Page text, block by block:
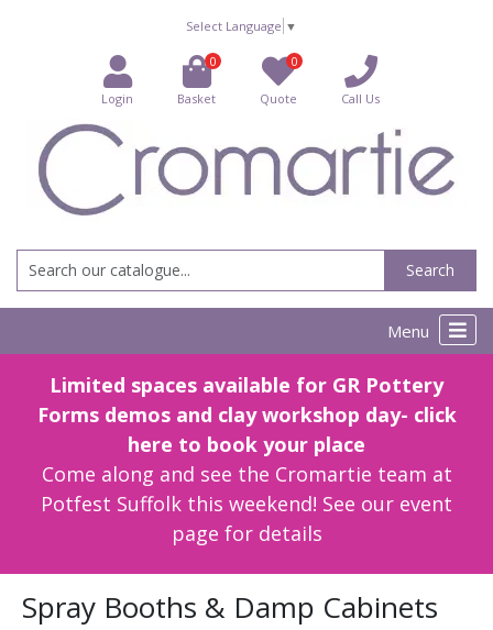
Select Language ▼
Login
0
Basket
0
Quote Call Us
Search
Menu
Limited spaces available for GR Pottery
Forms demos and clay workshop day- click
here to book your place
Come along and see the Cromartie team at
Potfest Suffolk this weekend! See our event
page for details
Spray Booths & Damp Cabinets